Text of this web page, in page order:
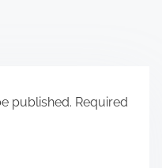
published. Required